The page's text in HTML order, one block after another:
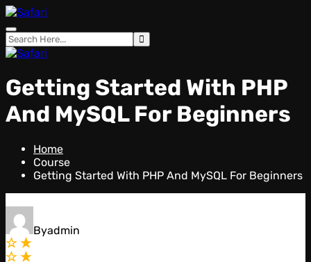
Skip
to
content
Getting Started With PHP
And MySQL For Beginners
Home
Course
Getting Started With PHP And MySQL For Beginners
Byadmin